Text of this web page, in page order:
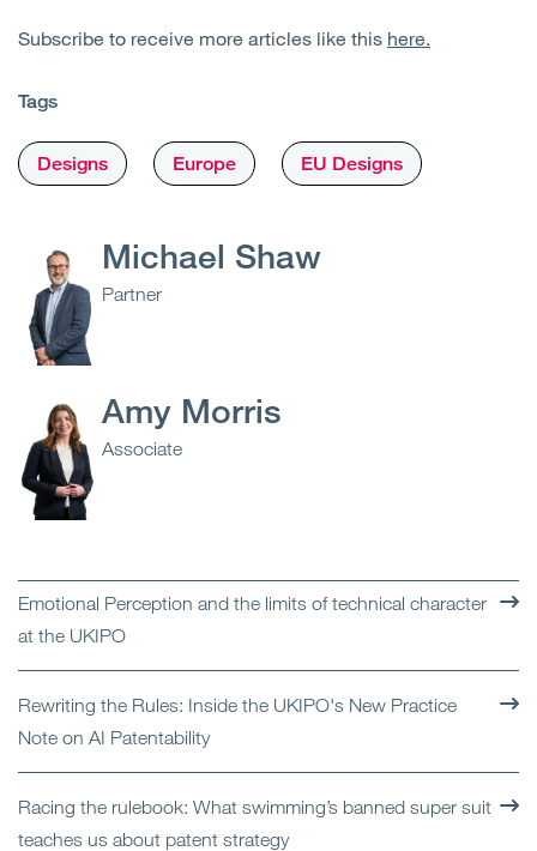
Subscribe to receive more articles like this here.
Tags
Designs Europe EU Designs
Michael Shaw
Partner
Amy Morris
Associate
Emotional Perception and the limits of technical character
at the UKIPO
Rewriting the Rules: Inside the UKIPO's New Practice
Note on AI Patentability
Racing the rulebook: What swimming’s banned super suit
teaches us about patent strategy